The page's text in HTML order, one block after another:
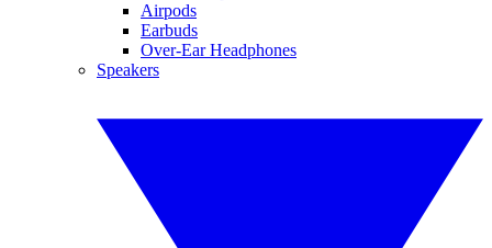
Airpods
Earbuds
Over-Ear Headphones
Speakers